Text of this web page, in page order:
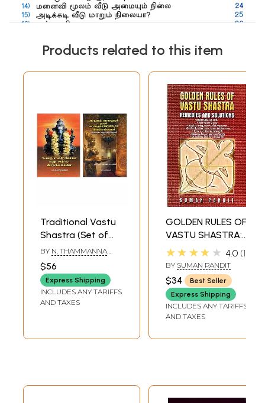
Products related to this item
Traditional Vastu
Shastra (Set of
Two Books in
Tamil)
BY N. THAMMANNA
$56
Express Shipping
INCLUDES ANY TARIFFS
AND TAXES
GOLDEN RULES OF
VASTU SHASTRA:
REMEDIES AND
SOLUTIONS
★★★★★ 4.0 1
BY SUMAN PANDIT
$34
Best Seller
Express Shipping
INCLUDES ANY TARIFFS
AND TAXES